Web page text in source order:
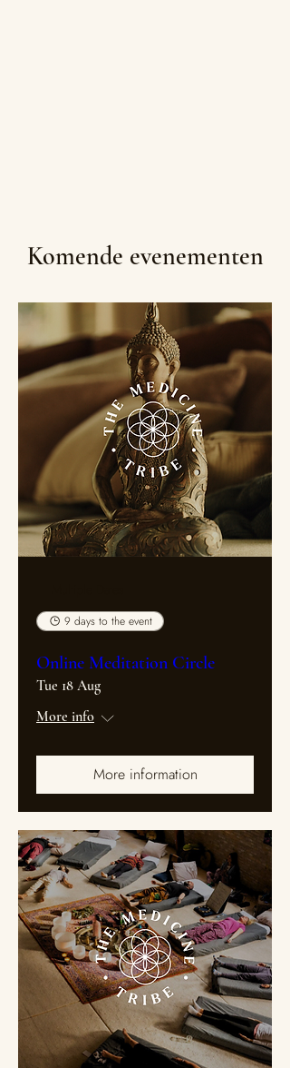
Komende evenementen
9 days to the event
Online Meditation Circle
Tue 18 Aug
More info
More information